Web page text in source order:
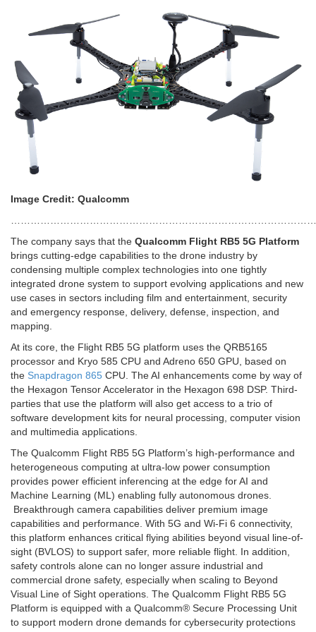
Image Credit: Qualcomm
The company says that the Qualcomm Flight RB5 5G Platform
brings cutting-edge capabilities to the drone industry by
condensing multiple complex technologies into one tightly
integrated drone system to support evolving applications and new
use cases in sectors including film and entertainment, security
and emergency response, delivery, defense, inspection, and
mapping.
At its core, the Flight RB5 5G platform uses the QRB5165
processor and Kryo 585 CPU and Adreno 650 GPU, based on
the Snapdragon 865 CPU. The AI enhancements come by way of
the Hexagon Tensor Accelerator in the Hexagon 698 DSP. Third-
parties that use the platform will also get access to a trio of
software development kits for neural processing, computer vision
and multimedia applications.
The Qualcomm Flight RB5 5G Platform’s high-performance and
heterogeneous computing at ultra-low power consumption
provides power efficient inferencing at the edge for AI and
Machine Learning (ML) enabling fully autonomous drones.
Breakthrough camera capabilities deliver premium image
capabilities and performance. With 5G and Wi-Fi 6 connectivity,
this platform enhances critical flying abilities beyond visual line-of-
sight (BVLOS) to support safer, more reliable flight. In addition,
safety controls alone can no longer assure industrial and
commercial drone safety, especially when scaling to Beyond
Visual Line of Sight operations. The Qualcomm Flight RB5 5G
Platform is equipped with a Qualcomm® Secure Processing Unit
to support modern drone demands for cybersecurity protections